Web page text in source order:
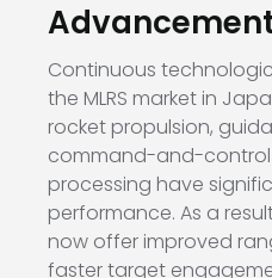
Continuous
the MLRS market in
rocket propulsion,
command-and-
processing have
performance. As a
now offer improved
faster target